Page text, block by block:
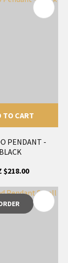
TO CART
PENDANT -
BLACK
$218.00